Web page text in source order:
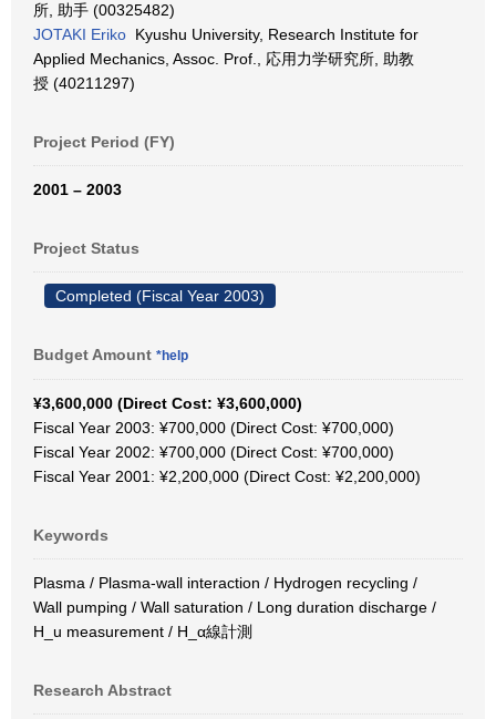
所, 助手 (00325482)
JOTAKI Eriko Kyushu University, Research Institute for
Applied Mechanics, Assoc. Prof., 応用力学研究所, 助教
授 (40211297)
Project Period (FY)
2001 – 2003
Project Status
Completed (Fiscal Year 2003)
Budget Amount *help
¥3,600,000 (Direct Cost: ¥3,600,000)
Fiscal Year 2003: ¥700,000 (Direct Cost: ¥700,000)
Fiscal Year 2002: ¥700,000 (Direct Cost: ¥700,000)
Fiscal Year 2001: ¥2,200,000 (Direct Cost: ¥2,200,000)
Keywords
Plasma / Plasma-wall interaction / Hydrogen recycling /
Wall pumping / Wall saturation / Long duration discharge /
H_u measurement / H_α線計測
Research Abstract